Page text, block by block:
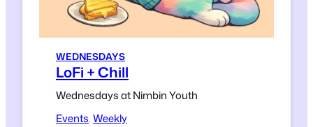
WEDNESDAYS
LoFi + Chill
Wednesdays at Nimbin Youth
Events, Weekly